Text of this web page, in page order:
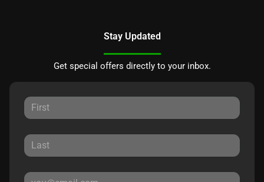
Stay Updated
Get special offers directly to your inbox.